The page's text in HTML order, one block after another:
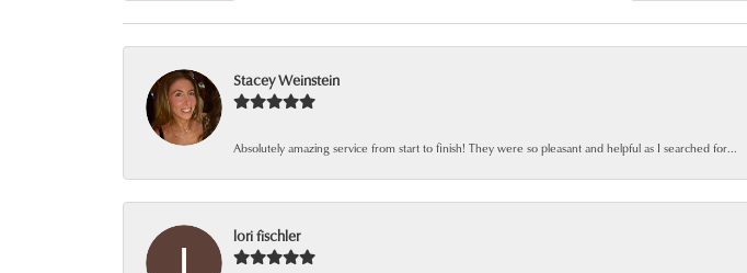
Stacey Weinstein
Absolutely amazing service from start to finish! They were so pleasant and helpful as I searched for...
lori fischler